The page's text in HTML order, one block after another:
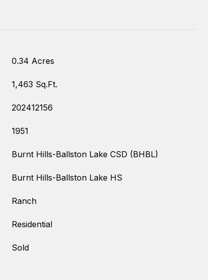
0.34 Acres
1,463 Sq.Ft.
202412156
1951
Burnt Hills-Ballston Lake CSD (BHBL)
Burnt Hills-Ballston Lake HS
Ranch
Residential
Sold